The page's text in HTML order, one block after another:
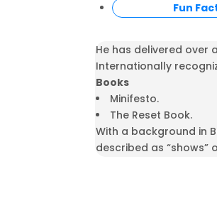
Fun
He has delivered over
Internationally
Books
Minifesto.
The Reset Book.
With a background in
described as “shows”